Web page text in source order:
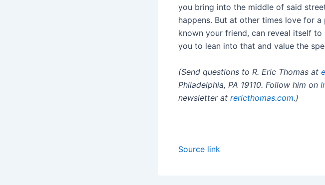
you bring into the middle of said
happens. But at other times love for a
known your friend, can reveal itself
you to lean into that and value the
(Send questions to R. Eric Thomas at
Philadelphia, PA 19110. Follow him on
newsletter at rericthomas.com.)
Source link